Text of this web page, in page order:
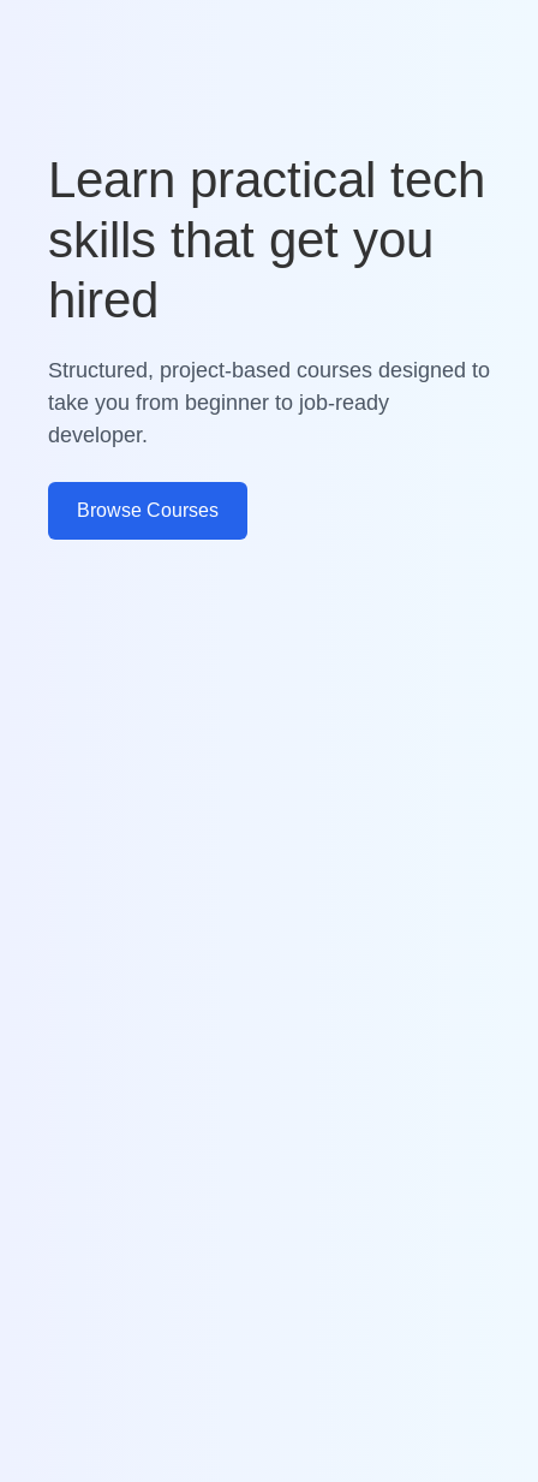
Learn practical tech
skills that get you
hired
Structured, project-based courses designed to
take you from beginner to job-ready
developer.
Browse Courses